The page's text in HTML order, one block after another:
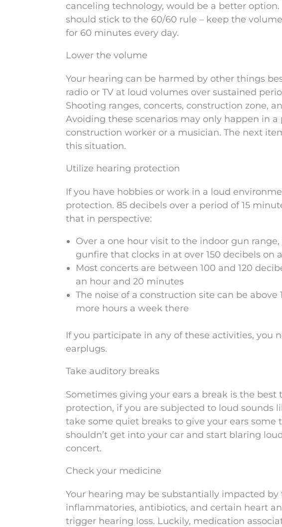
canceling technology, would be a better
should stick to the 60/60 rule – keep the
for 60 minutes every day.
Lower the volume
Your hearing can be harmed by other things
radio or TV at loud volumes over sustained
Shooting ranges, concerts, construction zone,
Avoiding these scenarios may only happen in a
construction worker or a musician. The next
this situation.
Utilize hearing protection
If you have hobbies or work in a loud
protection. 85 decibels over a period of 15
that in perspective:
Over a one hour visit to the indoor gun
gunfire that clocks in at over 150 decibels on
Most concerts are between 100 and 120
an hour and 20 minutes
The noise of a construction site can be
more hours a week there
If you participate in any of these activities, you
earplugs.
Take auditory breaks
Sometimes giving your ears a break is the
protection, if you are subjected to loud sounds
take some quiet breaks to give your ears some
shouldn’t get into your car and start blaring
concert.
Check your medicine
Your hearing may be substantially impacted
inflammatories, antibiotics, and certain heart
trigger hearing loss. Luckily, medication